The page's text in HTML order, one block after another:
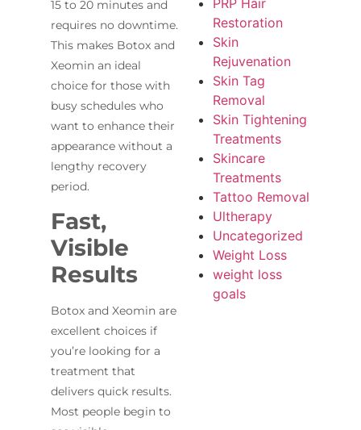
15 to 20 minutes and
requires no downtime.
This makes Botox and
Xeomin an ideal
choice for those with
busy schedules who
want to enhance their
appearance without a
lengthy recovery
period.
Fast,
Visible
Results
Botox and Xeomin are
excellent choices if
you’re looking for a
treatment that
delivers quick results.
Most people begin to
Restoration
Skin
Rejuvenation
Skin Tag
Removal
Skin Tightening
Treatments
Skincare
Treatments
Tattoo Removal
Ultherapy
Uncategorized
Weight Loss
weight loss
goals